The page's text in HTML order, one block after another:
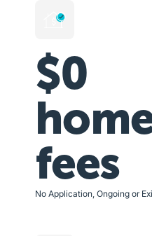
$0
fees
No Application, Ongoing or